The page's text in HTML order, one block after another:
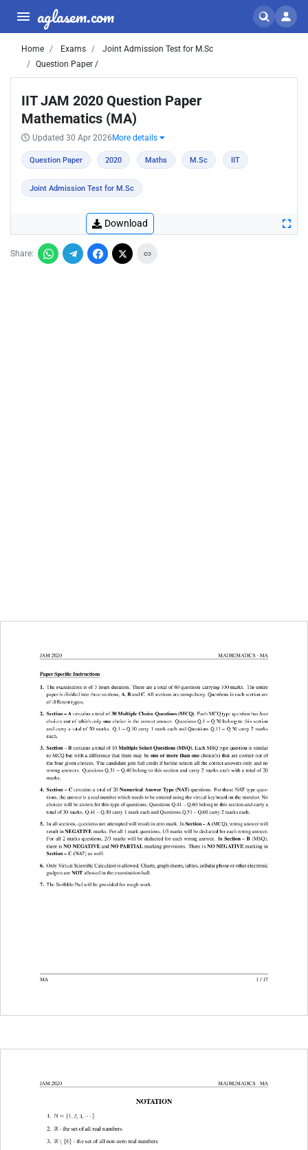
aglasem.com
Home Exams
Joint Admission Test for M.Sc
Question Paper /
IIT JAM 2020 Question Paper
Mathematics (MA)
Updated 30 Apr 2026 More details
Question Paper 2020 Maths M.Sc IIT
Joint Admission Test for M.Sc
Download
Share: